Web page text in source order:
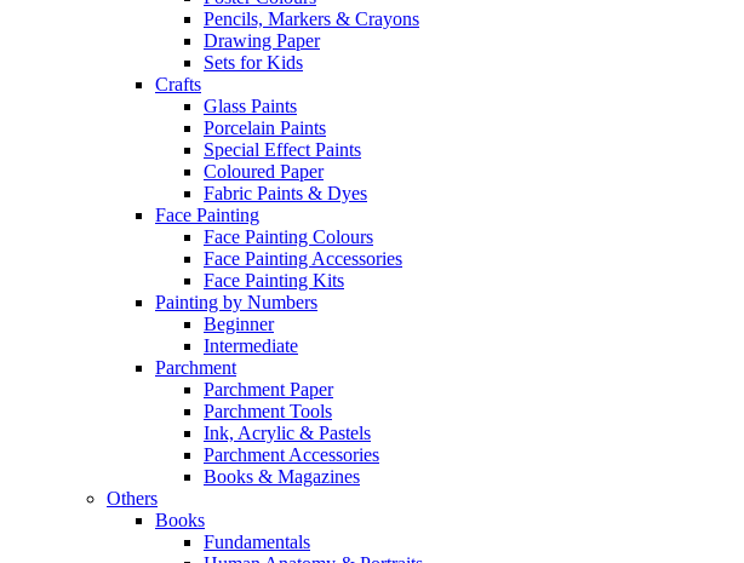
Pencils, Markers & Crayons
Drawing Paper
Sets for Kids
Crafts
Glass Paints
Porcelain Paints
Special Effect Paints
Coloured Paper
Fabric Paints & Dyes
Face Painting
Face Painting Colours
Face Painting Accessories
Face Painting Kits
Painting by Numbers
Beginner
Intermediate
Parchment
Parchment Paper
Parchment Tools
Ink, Acrylic & Pastels
Parchment Accessories
Books & Magazines
Others
Books
Fundamentals